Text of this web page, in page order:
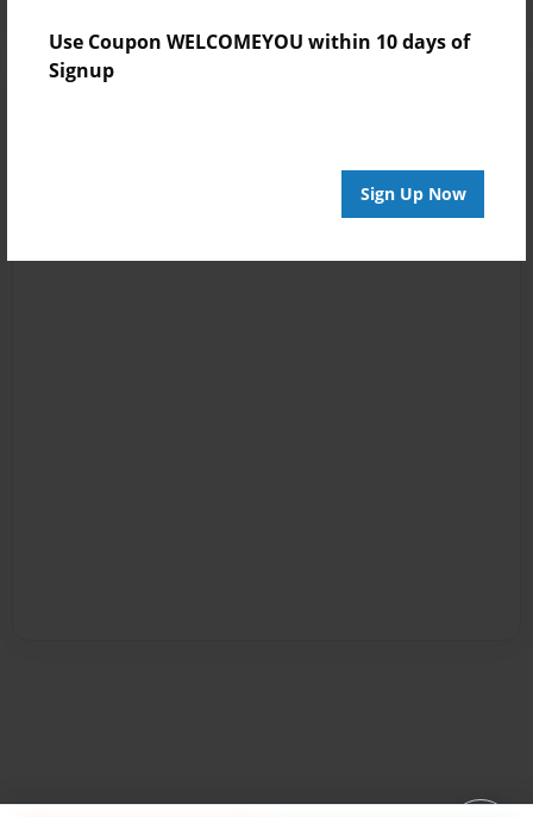
Use Coupon WELCOMEYOU within 10 days of
Signup
Sign Up Now